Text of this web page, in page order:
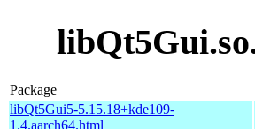
Package
libQt5Gui5-5.15.18+kde109-
1.4.aarch64.html